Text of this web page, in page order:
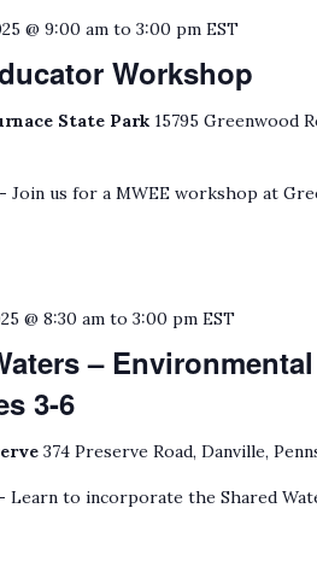
Workshop
@ 9:00 am to3:00 pm EST
State Park 15795 Greenwood
Join us for a MWEE workshop at
–
3-6
@ 8:30 am to3:00 pm EST
374 Preserve Road, Danville,
Learn to incorporate the Shared